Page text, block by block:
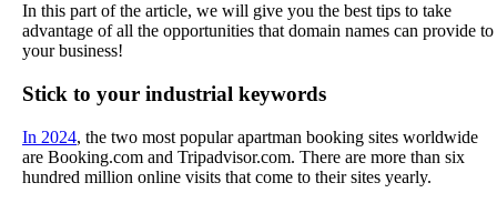
In this part of the article, we will give you the best tips to take
advantage of all the opportunities that domain names can provide to
your business!
Stick to your industrial keywords
In 2024, the two most popular apartman booking sites worldwide
are Booking.com and Tripadvisor.com. There are more than six
hundred million online visits that come to their sites yearly.